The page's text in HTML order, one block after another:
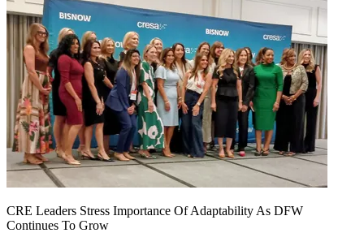
CRE Leaders Stress Importance Of Adaptability As DFW
Continues To Grow